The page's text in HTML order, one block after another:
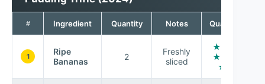
# Ingredient Quantity Notes Quality
1
Ripe
Bananas
2
Freshly
sliced
★ ★
★ ★
★